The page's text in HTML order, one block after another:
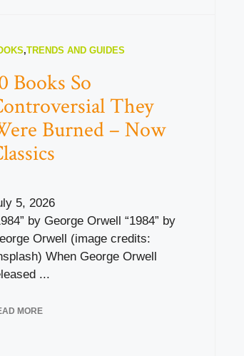
,TRENDS AND GUIDES
Books So
They
Burned – Now
5, 2026
by George Orwell “1984” by
Orwell (image credits:
When George Orwell
...
MORE